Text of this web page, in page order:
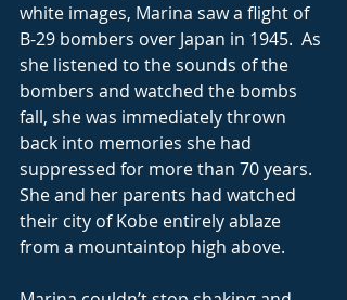
white images, Marina saw a flight of
B-29 bombers over Japan in 1945.  As
she listened to the sounds of the
bombers and watched the bombs
fall, she was immediately thrown
back into memories she had
suppressed for more than 70 years.
She and her parents had watched
their city of Kobe entirely ablaze
from a mountaintop high above.